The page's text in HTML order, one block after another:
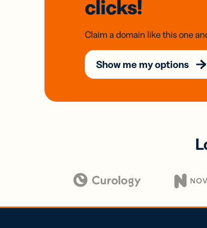
clicks!
Claim a domain like this one
Show me my options